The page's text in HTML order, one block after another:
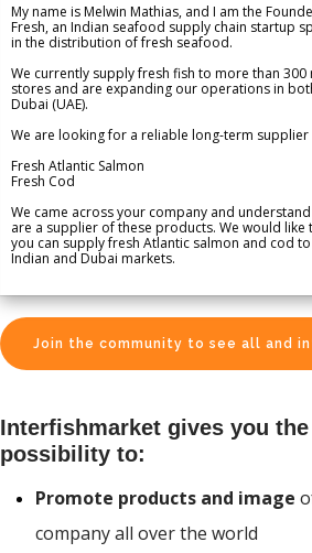
My name is Melwin Mathias, and I am the
Fresh, an Indian seafood supply chain startup
in the distribution of fresh seafood.
We currently supply fresh fish to more than 300
stores and are expanding our operations in
Dubai (UAE).
We are looking for a reliable long-term supplier
Fresh Atlantic Salmon
Fresh Cod
We came across your company and
are a supplier of these products. We would like
you can supply fresh Atlantic salmon and cod
Indian and Dubai markets.
Join the community to see all and
Interfishmarket gives you the
possibility to:
Promote products and image
company all over the world